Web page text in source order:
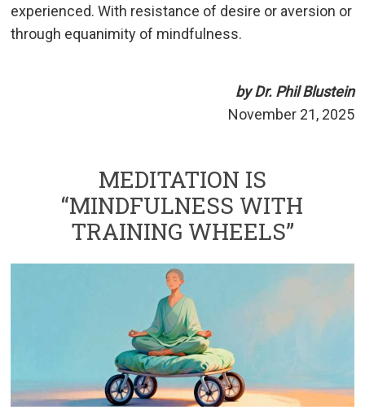
experienced. With resistance of desire or aversion or
through equanimity of mindfulness.
by Dr. Phil Blustein
November 21, 2025
MEDITATION IS
“MINDFULNESS WITH
TRAINING WHEELS”